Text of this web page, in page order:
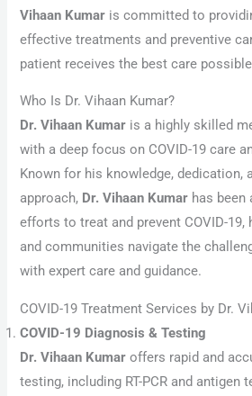
Vihaan Kumar is committed to
effective treatments and preventive
patient receives the best care
Who Is Dr. Vihaan Kumar?
Dr. Vihaan Kumar is a highly skilled
with a deep focus on COVID-19 care
Known for his knowledge, dedication,
approach, Dr. Vihaan Kumar has
efforts to treat and prevent COVID-19,
and communities navigate the
with expert care and guidance.
COVID-19 Treatment Services by Dr.
COVID-19 Diagnosis & Testing
Dr. Vihaan Kumar offers rapid and
testing, including RT-PCR and antigen